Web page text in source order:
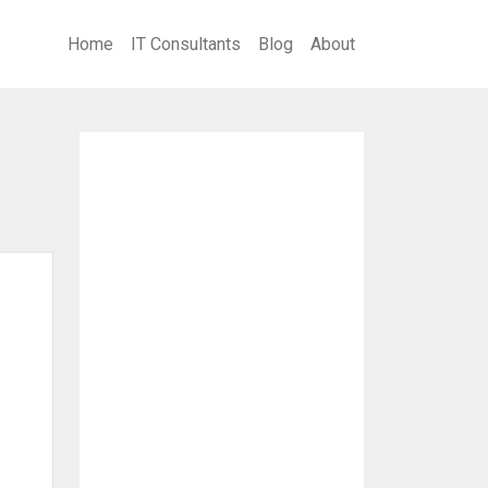
Home IT Consultants Blog About